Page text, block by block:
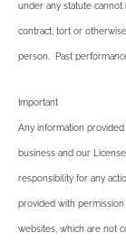
under any statute
contract, tort or
person. Past
Important
Any information
business and our
responsibility for any
provided with
websites, which are not